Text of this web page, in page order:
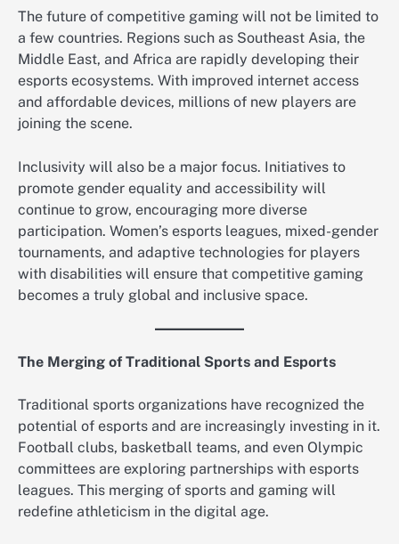
The future of competitive gaming will not be limited to
a few countries. Regions such as Southeast Asia, the
Middle East, and Africa are rapidly developing their
esports ecosystems. With improved internet access
and affordable devices, millions of new players are
joining the scene.
Inclusivity will also be a major focus. Initiatives to
promote gender equality and accessibility will
continue to grow, encouraging more diverse
participation. Women’s esports leagues, mixed-gender
tournaments, and adaptive technologies for players
with disabilities will ensure that competitive gaming
becomes a truly global and inclusive space.
The Merging of Traditional Sports and Esports
Traditional sports organizations have recognized the
potential of esports and are increasingly investing in it.
Football clubs, basketball teams, and even Olympic
committees are exploring partnerships with esports
leagues. This merging of sports and gaming will
redefine athleticism in the digital age.